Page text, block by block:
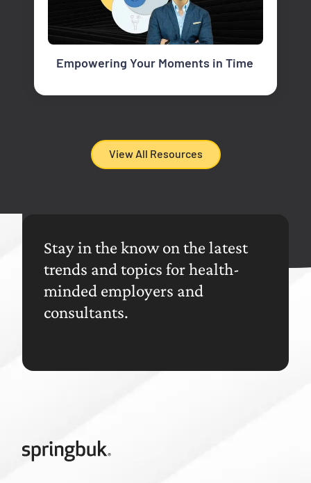
Empowering Your Moments in Time
View All Resources
Stay in the know on the latest
trends and topics for health-
minded employers and
consultants.